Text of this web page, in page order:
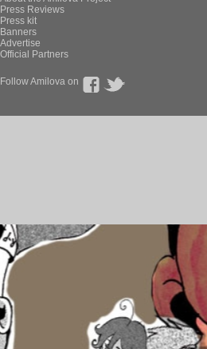
Press Reviews
Press kit
Banners
Advertise
Official Partners
Follow Amilova on